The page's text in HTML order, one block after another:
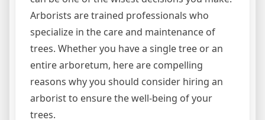
Arborists are trained professionals who
specialize in the care and maintenance of
trees. Whether you have a single tree or an
entire arboretum, here are compelling
reasons why you should consider hiring an
arborist to ensure the well-being of your
trees.